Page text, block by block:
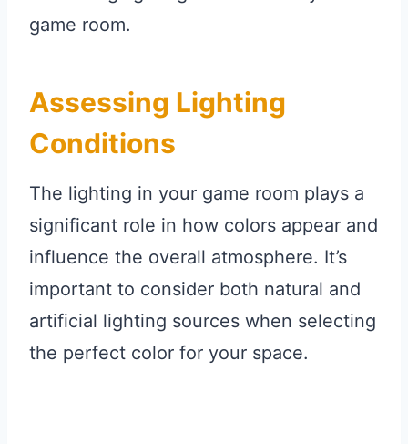
game room.
Assessing Lighting
Conditions
The lighting in your game room plays a
significant role in how colors appear and
influence the overall atmosphere. It’s
important to consider both natural and
artificial lighting sources when selecting
the perfect color for your space.